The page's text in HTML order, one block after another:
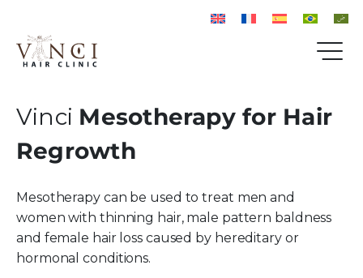
Vinci Mesotherapy for Hair
Regrowth
Mesotherapy can be used to treat men and
women with thinning hair, male pattern baldness
and female hair loss caused by hereditary or
hormonal conditions.